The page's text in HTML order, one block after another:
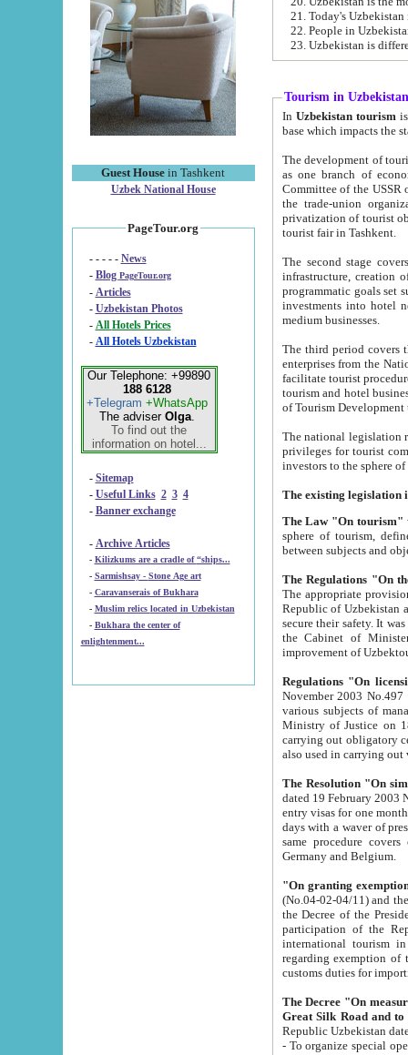
Guest House in Tashkent
Uzbek National House
PageTour.org
- - - - - News
- Blog PageTour.org
- Articles
- Uzbekistan Photos
-
All Hotels Prices
- All Hotels Uzbekistan
Our Telephone: +99890
188 6128
+Telegram +WhatsApp
The adviser Olga.
To find out the
information on hotel...
- Sitemap
- Useful Links 2 3 4
- Banner exchange
- Archive Articles
-
Kilizkums are a cradle of “ships...
-
Sarmishsay - Stone Age art
- Caravanserais of Bukhara
-
Muslim relics located in Uzbekistan
- Bukhara the center of
enlightenment...
22. People in
Tourism in Uzbekistan
In Uzbekistan tourism is
The development of tourism in
as one branch of economy on the basis
Committee of the USSR on Foreign Tourism, the Bureau of Youth
the trade-union organizations, etc. This period covers 1992-1995. Since this moment there started
privatization of tourist objects,
tourist fair in Tashkent.
The second stage covers
infrastructure, creation of nongovernmental
programmatic goals set such as the Program of Tourism Development till 2005. There is a
investments into hotel
medium businesses.
The third period covers the years
enterprises from the National Uzbektourism Company. The
facilitate tourist procedures. The government attracts foreign investments and management companies into
tourism and hotel businesses.
of Tourism
The national legislation related
privileges for tourist companies made in form of
The Law "On tourism"
sphere of tourism, defines legislative norms for
The appropriate provision has been approved in
Republic of Uzbekistan and departure of citizens of the Republic of Uzbekistan abroad as tourists, and to
secure their safety. It was issued according
the Cabinet of Ministers of the Republic of Uzbekistan dated 28
Regulations "On
November 2003 No.497 stipulates the
various subjects of managing. The Order of certification of tourist services. It was registered within the
Ministry of Justice on 18 March
carrying out obligatory certification of tourist services rendered by
also used in
The Resolution "On
dated 19 February 2003 No.85. The Ministry for
entry visas for one month to citizens of Italian Republic visiting Uzbekistan as tourists within two working
days with a waver of presenting
same procedure covers citizens of France. Latvia,
Germany and Belgium.
"On granting
(No.04-02-04/11) and the State Tax
the Decree of the President of the Republic of Uzbekistan dated 2 July
participation of the
international tourism in the republic"
regarding exemption of tourist agencies in Samarkand,
customs
The Decree "On measures to
- To organize special open